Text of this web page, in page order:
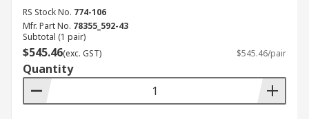
RS Stock No. 774-106
Mfr. Part No. 78355_592-43
Subtotal (1 pair)
$545.46(exc. GST) $545.46/pair
Quantity